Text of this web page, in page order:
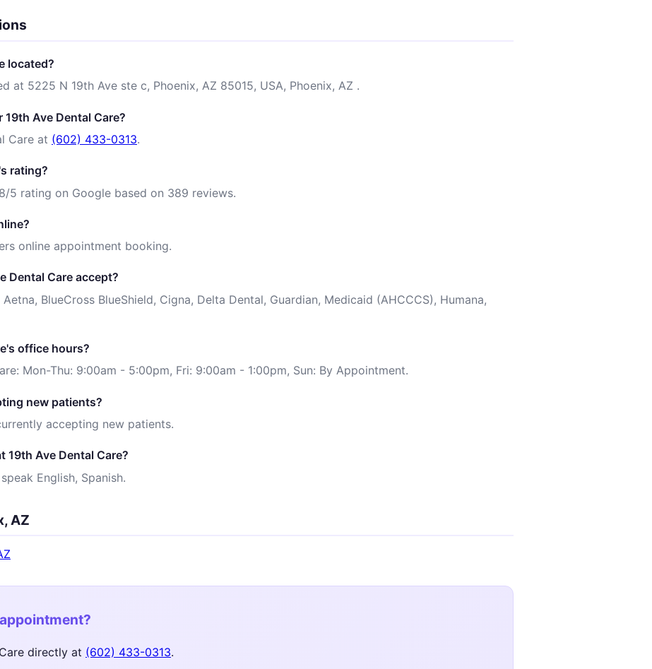
located?
at 5225 N 19th Ave ste c, Phoenix, AZ 85015, USA, Phoenix, AZ .
Ave Dental Care?
Care at (602) 433-0313.
rating?
5 rating on Google based on 389 reviews.
online appointment booking.
Dental Care accept?
BlueCross BlueShield, Cigna, Delta Dental, Guardian, Medicaid (AHCCCS), Humana,
office hours?
Mon-Thu: 9:00am - 5:00pm, Fri: 9:00am - 1:00pm, Sun: By Appointment.
new patients?
accepting new patients.
19th Ave Dental Care?
English, Spanish.
AZ
directly at (602) 433-0313.